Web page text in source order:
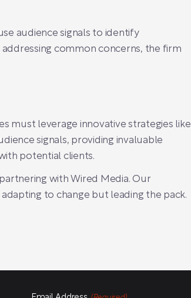
audience signals to identify
common concerns, the firm
must leverage innovative strategies like
signals, providing invaluable
potential clients.
with Wired Media. Our
to change but leading the pack.